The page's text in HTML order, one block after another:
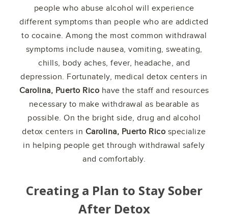
people who abuse alcohol will experience
different symptoms than people who are addicted
to cocaine. Among the most common withdrawal
symptoms include nausea, vomiting, sweating,
chills, body aches, fever, headache, and
depression. Fortunately, medical detox centers in
Carolina, Puerto Rico have the staff and resources
necessary to make withdrawal as bearable as
possible. On the bright side, drug and alcohol
detox centers in Carolina, Puerto Rico specialize
in helping people get through withdrawal safely
and comfortably.
Creating a Plan to Stay Sober
After Detox